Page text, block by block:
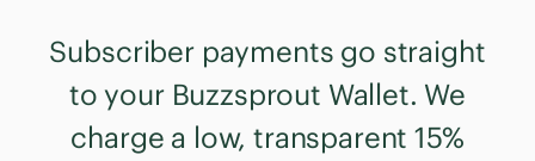
Subscriber payments go straight
to your Buzzsprout Wallet. We
charge a low, transparent 15%